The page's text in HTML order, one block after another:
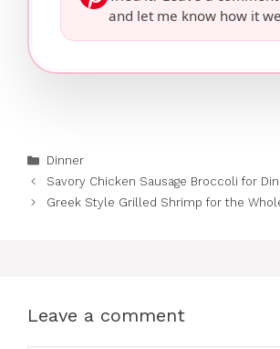
and let me know how it
Categories
Dinner
Savory Chicken Sausage Broccoli for
Greek Style Grilled Shrimp for the
Leave a comment